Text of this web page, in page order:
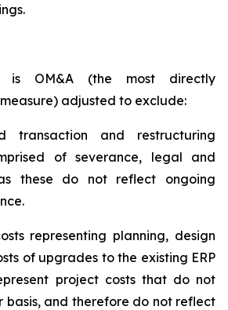
is OM&A (the most directly
adjusted to exclude:
transaction and restructuring
of severance, legal and
these do not reflect ongoing
representing planning, design
of upgrades to the existing ERP
project costs that do not
basis, and therefore do not reflect